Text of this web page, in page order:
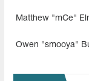
Matthew "mCe"
Owen "smooya"